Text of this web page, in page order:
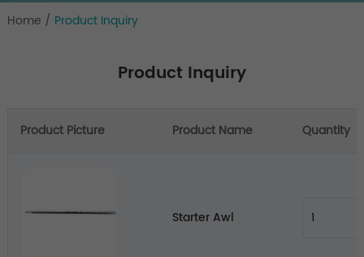
Home / Product Inquiry
Product Inquiry
Product Picture Product Name Quantity
Starter Awl